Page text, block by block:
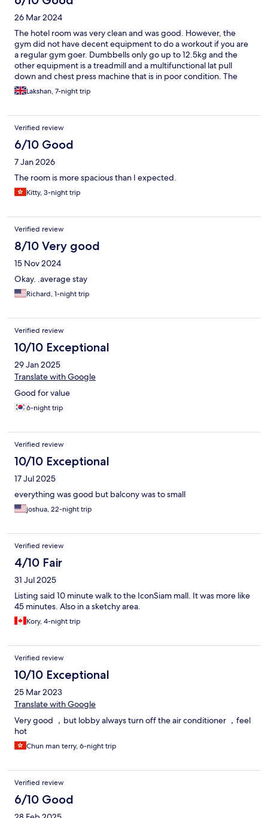
26 Mar 2024
The hotel room was very clean and was good. However, the
gym did not have decent equipment to do a workout if you are
a regular gym goer. Dumbbells only go up to 12.5kg and the
other equipment is a treadmill and a multifunctional lat pull
down and chest press machine that is in poor condition. The
location of the hotel is not great. Nothing around it, if you are a
tourists looking for things to do. You’ll be the only tourist in the
centre of Bangkok. The cleaning staff were super friendly and
helpful. The pool was sub-par
Lakshan, 7-night trip
Verified review
6/10 Good
7 Jan 2026
The room is more spacious than I expected.
Kitty, 3-night trip
Verified review
8/10 Very good
15 Nov 2024
Okay. .average stay
Richard, 1-night trip
Verified review
10/10 Exceptional
29 Jan 2025
Translate with Google
Good for value
6-night trip
Verified review
10/10 Exceptional
17 Jul 2025
everything was good but balcony was to small
joshua, 22-night trip
Verified review
4/10 Fair
31 Jul 2025
Listing said 10 minute walk to the IconSiam mall. It was more like
45 minutes. Also in a sketchy area.
Kory, 4-night trip
Verified review
10/10 Exceptional
25 Mar 2023
Translate with Google
Very good ，but lobby always turn off the air conditioner ，feel
hot
Chun man terry, 6-night trip
Verified review
6/10 Good